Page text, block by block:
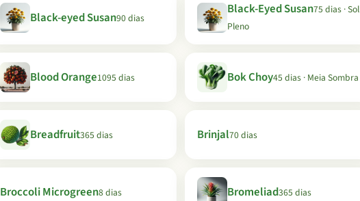
Black-eyed Susan90 dias
Black-Eyed Susan75 dias · Sol
Pleno
Blood Orange1095 dias Bok Choy45 dias · Meia Sombra
Breadfruit365 dias Brinjal70 dias
Broccoli Microgreen8 dias Bromeliad365 dias